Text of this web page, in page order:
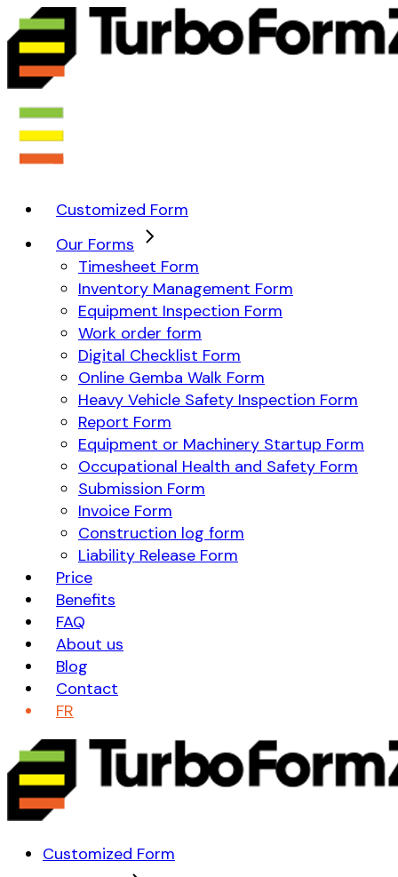
Customized Form
Our Forms
Timesheet Form
Inventory Management Form
Equipment Inspection Form
Work order form
Digital Checklist Form
Online Gemba Walk Form
Heavy Vehicle Safety Inspection Form
Report Form
Equipment or Machinery Startup Form
Occupational Health and Safety Form
Submission Form
Invoice Form
Construction log form
Liability Release Form
Price
Benefits
FAQ
About us
Blog
Contact
FR
Customized Form